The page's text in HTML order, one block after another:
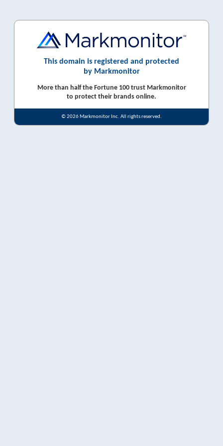
This domain is registered and protected
by Markmonitor
More than half the Fortune 100 trust Markmonitor
to protect their brands online.
© 2026 Markmonitor Inc. All rights reserved.